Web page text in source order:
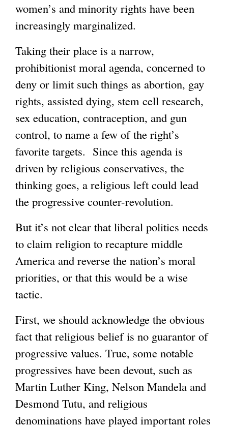
women’s and minority rights have been
increasingly marginalized.
Taking their place is a narrow,
prohibitionist moral agenda, concerned to
deny or limit such things as abortion, gay
rights, assisted dying, stem cell research,
sex education, contraception, and gun
control, to name a few of the right’s
favorite targets. Since this agenda is
driven by religious conservatives, the
thinking goes, a religious left could lead
the progressive counter-revolution.
But it’s not clear that liberal politics needs
to claim religion to recapture middle
America and reverse the nation’s moral
priorities, or that this would be a wise
tactic.
First, we should acknowledge the obvious
fact that religious belief is no guarantor of
progressive values. True, some notable
progressives have been devout, such as
Martin Luther King, Nelson Mandela and
Desmond Tutu, and religious
denominations have played important roles